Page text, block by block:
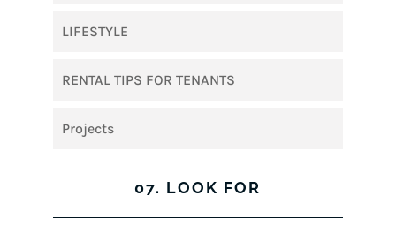
LIFESTYLE
RENTAL TIPS FOR TENANTS
Projects
07. LOOK FOR